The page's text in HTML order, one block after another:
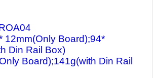
12mm(Only Board);94*
Din Rail Box)
Board);141g(with Din Rail